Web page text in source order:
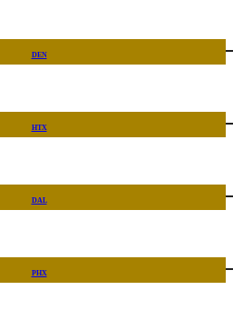
DEN
HTX
DAL
PHX